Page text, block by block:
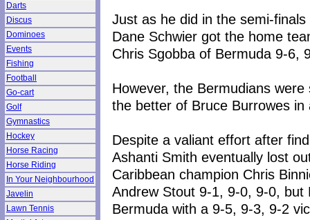
Darts
Discus
Dominoes
Events
Fishing
Football
Go-cart
Golf
Gymnastics
Hockey
Horse Racing
Horse Riding
In Your Neighbourhood
Javelin
Lawn Tennis
Just as he did in the semi-
Dane Schwier got the home
Chris Sgobba of Bermuda 9-6,
However, the Bermudians
the better of Bruce Burrowes
Despite a valiant effort after
Ashanti Smith eventually lost
Caribbean champion Chris
Andrew Stout 9-1, 9-0, 9-0,
Bermuda with a 9-5, 9-3, 9-2